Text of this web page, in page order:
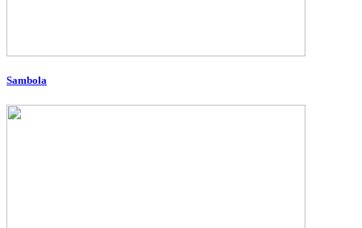
Sambola